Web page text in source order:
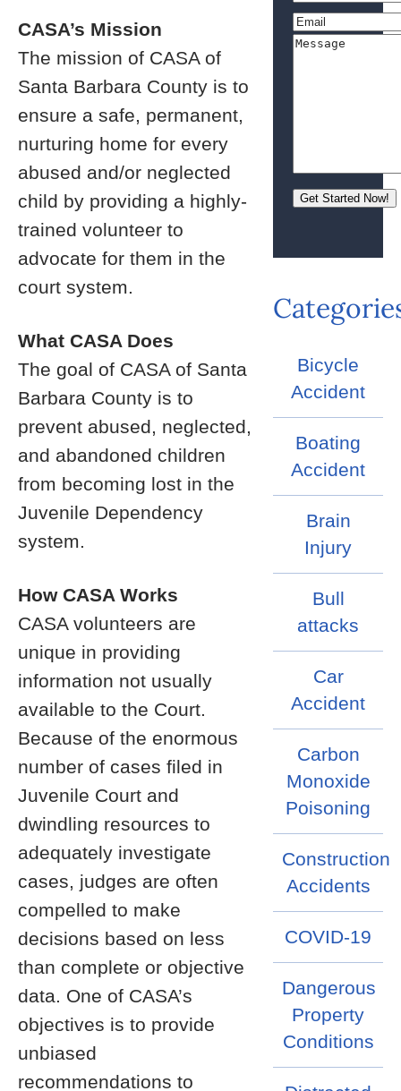
CASA’s Mission
The mission of CASA of
Santa Barbara County is to
ensure a safe, permanent,
nurturing home for every
abused and/or neglected
child by providing a highly-
trained volunteer to
advocate for them in the
court system.
What CASA Does
The goal of CASA of Santa
Barbara County is to
prevent abused, neglected,
and abandoned children
from becoming lost in the
Juvenile Dependency
system.
How CASA Works
CASA volunteers are
unique in providing
information not usually
available to the Court.
Because of the enormous
number of cases filed in
Juvenile Court and
dwindling resources to
adequately investigate
cases, judges are often
compelled to make
decisions based on less
than complete or objective
data. One of CASA’s
objectives is to provide
unbiased
recommendations to
Bicycle
Accident
Boating
Accident
Brain
Injury
Bull
attacks
Car
Accident
Carbon
Monoxide
Poisoning
Construction
Accidents
COVID-19
Dangerous
Property
Conditions